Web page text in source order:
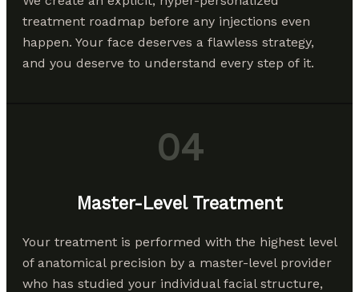
treatment roadmap before any injections even
happen. Your face deserves a flawless strategy,
and you deserve to understand every step of it.
04
Master-Level Treatment
Your treatment is performed with the highest level
of anatomical precision by a master-level provider
who has studied your individual facial structure,